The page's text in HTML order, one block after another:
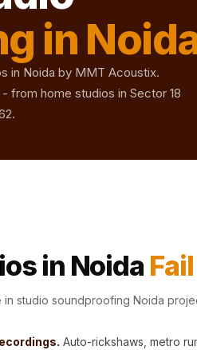
in
in Noida by MMT Acoustix.
from home studios in Sector 18
in Noida
studio soundproofing Noida
Auto-rickshaws, metro